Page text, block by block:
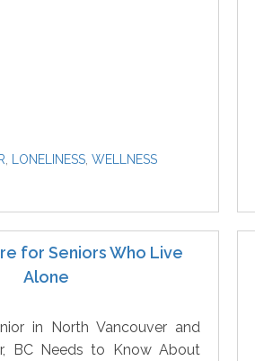
LONELINESS WELLNESS
for Seniors Who Live
Alone
in North Vancouver and
BC Needs to Know About